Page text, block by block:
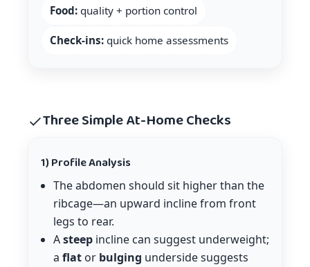
Food: quality + portion control
Check-ins: quick home assessments
Three Simple At-Home Checks
1) Profile Analysis
The abdomen should sit higher than the
ribcage—an upward incline from front
legs to rear.
Asteep incline can suggest underweight;
a flat or bulging underside suggests